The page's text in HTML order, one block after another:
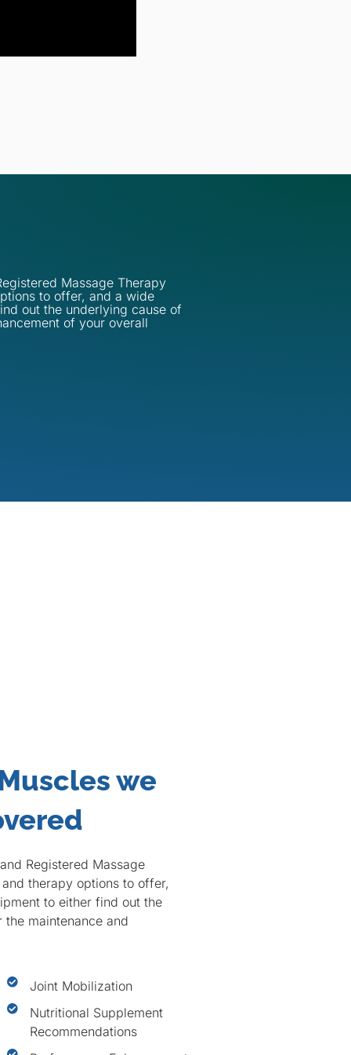
Massage Therapy
to offer, and a wide
out the underlying cause of
of your overall
we
Registered Massage
therapy options to offer,
to either find out the
maintenance and
Joint Mobilization
Nutritional Supplement
Recommendations